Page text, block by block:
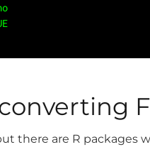
there are R packages